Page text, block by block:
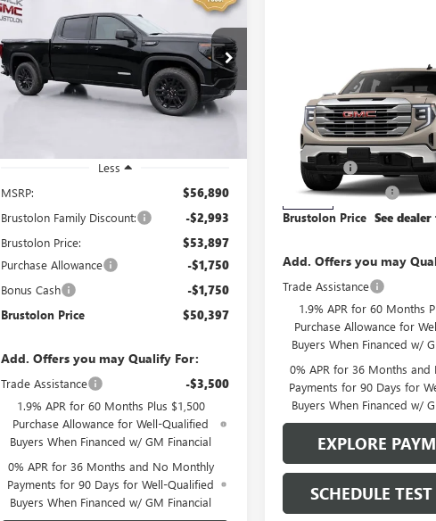
1500
ELEVATION
Price Drop
VIN:3GTPUJEK7TG374463Stock: 4302
Model:TK10543
Ext. Int.
$6,493
SAVINGS
$50,397
SALE PRICE
Less
MSRP:
$56,890
Brustolon Family Discount: -$2,993
Brustolon Price: $53,897
Purchase Allowance -$1,750
Bonus Cash -$1,750
Brustolon Price $50,397
Add. Offers you may Qualify For:
Trade Assistance -$3,500
1.9% APR for 60 Months Plus $1,500
Purchase Allowance for Well-Qualified
Buyers When Financed w/ GM Financial
0% APR for 36 Months and No Monthly
Payments for 90 Days for Well-Qualified
Buyers When Financed w/ GM Financial
NEW2026GMC SIERRA
1500SLE
VIN: 1GTUUBED1TZ426079Stock:
Model:
TK10543
0 mi
MSRP:
Bonus Cash
Purchase Allowance
Brustolon Price See
Add. Offers you may
Trade Assistance
1.9% APR for 60 Months
Purchase Allowance for
Buyers When Financed w/
0% APR for 36 Months
Payments for 90 Days for
Buyers When Financed w/
EXPLORE
SCHEDULE
Compare Vehicle